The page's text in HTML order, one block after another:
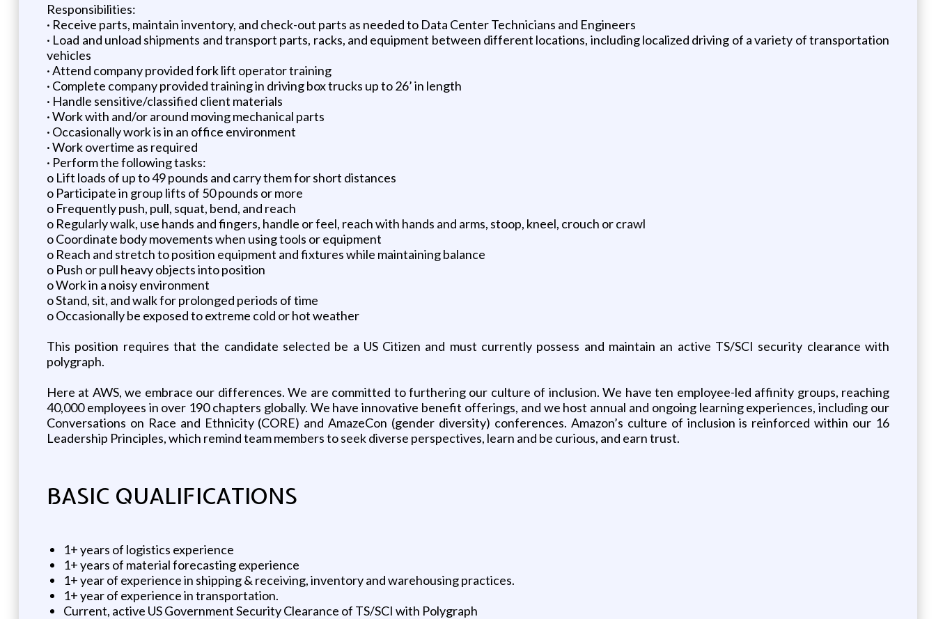
Responsibilities:
· Receive parts, maintain inventory, and check-out parts as needed to Data Center Technicians and Engineers
· Load and unload shipments and transport parts, racks, and equipment between different locations, including localized driving of a variety of transportation
vehicles
· Attend company provided fork lift operator training
· Complete company provided training in driving box trucks up to 26’ in length
· Handle sensitive/classified client materials
· Work with and/or around moving mechanical parts
· Occasionally work is in an office environment
· Work overtime as required
· Perform the following tasks:
o Lift loads of up to 49 pounds and carry them for short distances
o Participate in group lifts of 50 pounds or more
o Frequently push, pull, squat, bend, and reach
o Regularly walk, use hands and fingers, handle or feel, reach with hands and arms, stoop, kneel, crouch or crawl
o Coordinate body movements when using tools or equipment
o Reach and stretch to position equipment and fixtures while maintaining balance
o Push or pull heavy objects into position
o Work in a noisy environment
o Stand, sit, and walk for prolonged periods of time
o Occasionally be exposed to extreme cold or hot weather
This position requires that the candidate selected be a US Citizen and must currently possess and maintain an active TS/SCI security clearance with
polygraph.
Here at AWS, we embrace our differences. We are committed to furthering our culture of inclusion. We have ten employee-led affinity groups, reaching
40,000 employees in over 190 chapters globally. We have innovative benefit offerings, and we host annual and ongoing learning experiences, including our
Conversations on Race and Ethnicity (CORE) and AmazeCon (gender diversity) conferences. Amazon’s culture of inclusion is reinforced within our 16
Leadership Principles, which remind team members to seek diverse perspectives, learn and be curious, and earn trust.
BASIC QUALIFICATIONS
1+ years of logistics experience
1+ years of material forecasting experience
1+ year of experience in shipping & receiving, inventory and warehousing practices.
1+ year of experience in transportation.
Current, active US Government Security Clearance of TS/SCI with Polygraph